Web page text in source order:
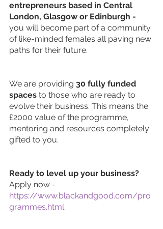
entrepreneurs based in Central
London, Glasgow or Edinburgh -
you will become part of a community
of like-minded females all paving new
paths for their future.
We are providing 30 fully funded
spaces to those who are ready to
evolve their business. This means the
£2000 value of the programme,
mentoring and resources completely
gifted to you.
Ready to level up your business?
Apply now -
https://www.blackandgood.com/pro
grammes.html